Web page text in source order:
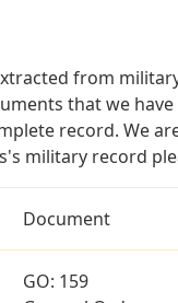
from
that we
record. We
military record
Document
GO: 159